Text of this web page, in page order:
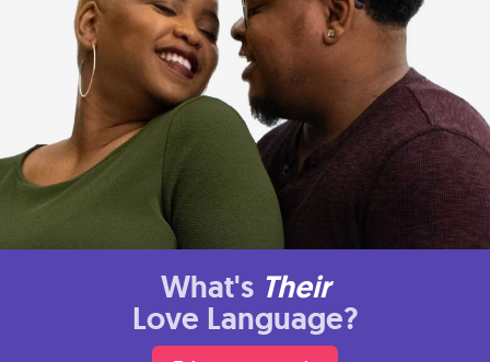
What's Their
Love Language?